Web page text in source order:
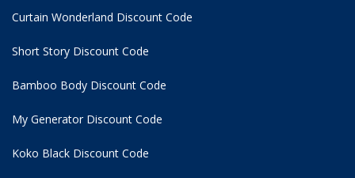
Curtain Wonderland Discount Code
Short Story Discount Code
Bamboo Body Discount Code
My Generator Discount Code
Koko Black Discount Code